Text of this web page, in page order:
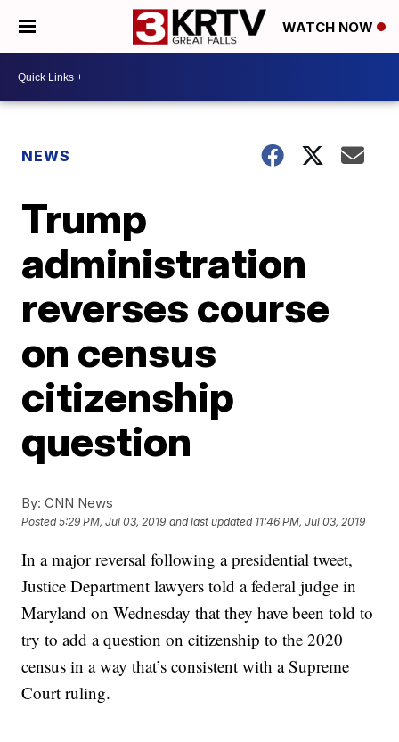
WATCH NOW
NEWS
Trump
administration
reverses course
on census
citizenship
question
By: CNN News
Posted5:29 PM, Jul 03, 2019 and last updated 11:46 PM, Jul 03, 2019
In a major reversal following a presidential tweet,
Justice Department lawyers told a federal judge in
Maryland on Wednesday that they have been told to
try to add a question on citizenship to the 2020
census in a way that’s consistent with a Supreme
Court ruling.